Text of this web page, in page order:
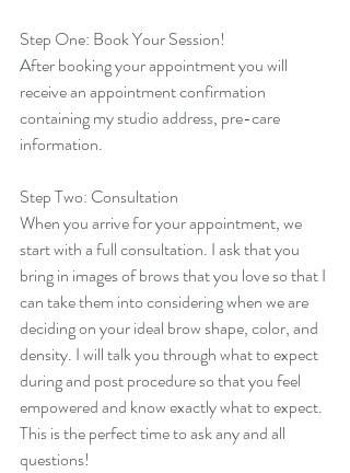
Step One: Book Your Session!
After booking your appointment you will
receive an appointment confirmation
containing my studio address, pre-care
information.
Step Two: Consultation
When you arrive for your appointment, we
start with a full consultation. I ask that you
bring in images of brows that you love so that I
can take them into considering when we are
deciding on your ideal brow shape, color, and
density. I will talk you through what to expect
during and post procedure so that you feel
empowered and know exactly what to expect.
This is the perfect time to ask any and all
questions!